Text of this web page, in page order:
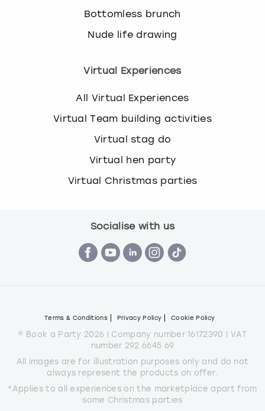
Bottomless brunch
Nude life drawing
Virtual Experiences
All Virtual Experiences
Virtual Team building activities
Virtual stag do
Virtual hen party
Virtual Christmas parties
Socialise with us
Terms & Conditions Privacy Policy Cookie Policy
© Book a Party 2026 | Company number 16172390 | VAT
number 292 6645 69
All images are for illustration purposes only and do not
always represent the products on offer.
*Applies to all experiences on the marketplace apart from
some Christmas parties